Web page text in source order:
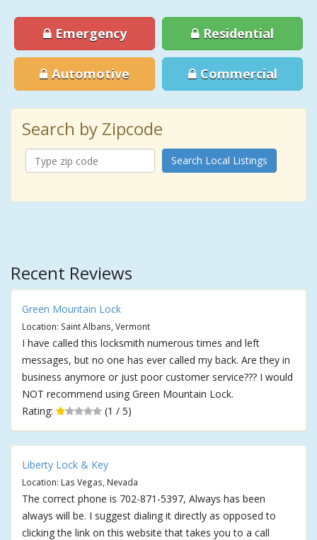
Emergency Residential
Automotive Commercial
Search by Zipcode
Search Local Listings
Recent Reviews
Green Mountain Lock
Location: Saint Albans, Vermont
I have called this locksmith numerous times and left
messages, but no one has ever called my back. Are they in
business anymore or just poor customer service??? I would
NOT recommend using Green Mountain Lock.
Rating:
(1 / 5)
Liberty Lock & Key
Location: Las Vegas, Nevada
The correct phone is 702-871-5397, Always has been
always will be. I suggest dialing it directly as opposed to
clicking the link on this website that takes you to a call